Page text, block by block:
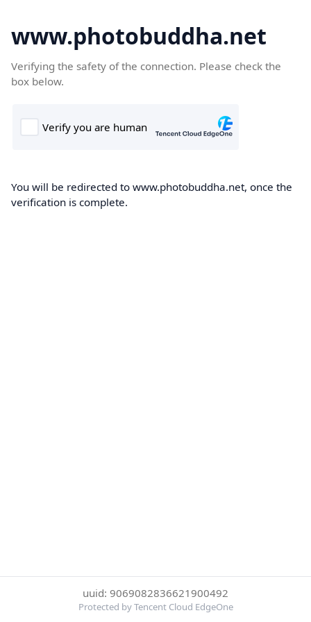
www.photobuddha.net
Verifying the safety of the connection. Please check the
box below.
You will be redirected to www.photobuddha.net, once the
verification is complete.
uuid: 9069082836621900492
Protected by Tencent Cloud EdgeOne